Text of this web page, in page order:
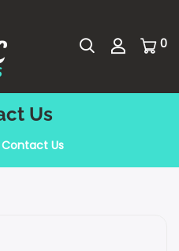
0
Us
Contact Us